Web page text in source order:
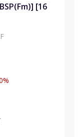
[16